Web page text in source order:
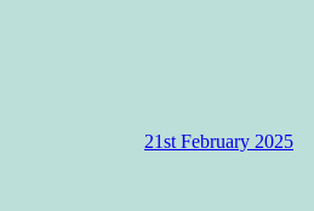
21st February 2025